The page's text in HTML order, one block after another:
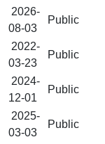
2026-
08-03
Public
2022-
03-23
Public
2024-
12-01
Public
2025-
03-03
Public